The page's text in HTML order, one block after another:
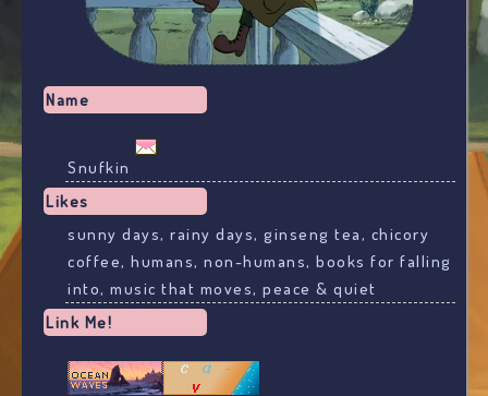
Name
Snufkin
Likes
sunny days, rainy days, ginseng tea, chicory
coffee, humans, non-humans, books for falling
into, music that moves, peace & quiet
Link Me!